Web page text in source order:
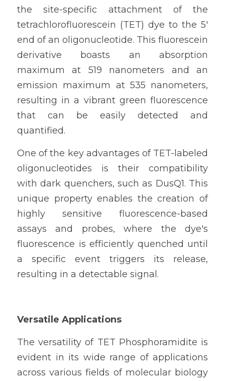
the site-specific attachment of the
tetrachlorofluorescein (TET) dye to the 5'
end of an oligonucleotide. This fluorescein
derivative boasts an absorption
maximum at 519 nanometers and an
emission maximum at 535 nanometers,
resulting in a vibrant green fluorescence
that can be easily detected and
quantified.
One of the key advantages of TET-labeled
oligonucleotides is their compatibility
with dark quenchers, such as DusQ1. This
unique property enables the creation of
highly sensitive fluorescence-based
assays and probes, where the dye's
fluorescence is efficiently quenched until
a specific event triggers its release,
resulting in a detectable signal.
Versatile Applications
The versatility of TET Phosphoramidite is
evident in its wide range of applications
across various fields of molecular biology